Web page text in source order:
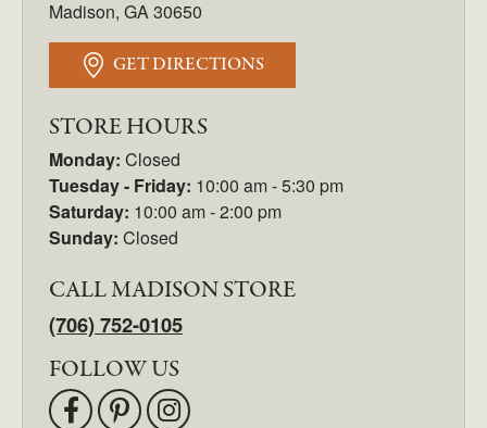
Madison, GA 30650
GET DIRECTIONS
STORE HOURS
Monday: Closed
Tuesday - Friday: 10:00 am - 5:30 pm
Saturday: 10:00 am - 2:00 pm
Sunday: Closed
CALL MADISON STORE
(706) 752-0105
FOLLOW US